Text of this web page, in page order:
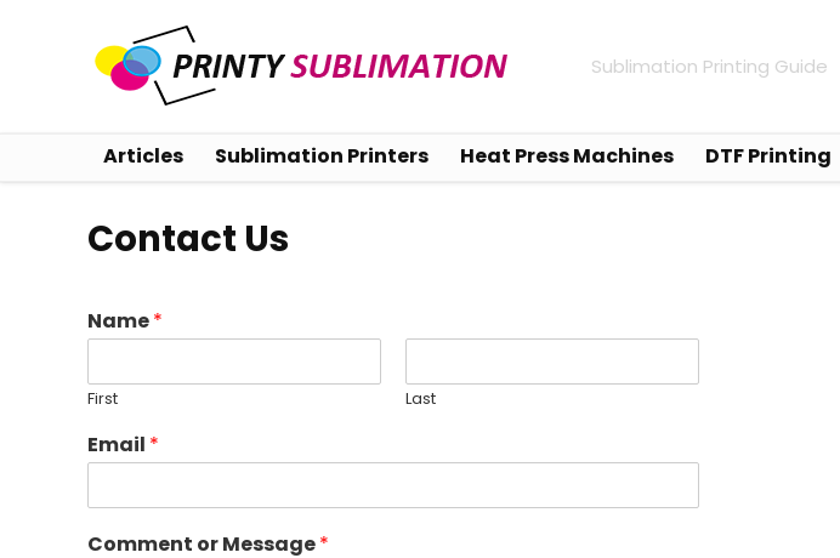
Sublimation Printing Guide
Articles Sublimation Printers Heat Press Machines DTF Printing
Contact Us
Name*
First Last
Email *
Comment or Message*